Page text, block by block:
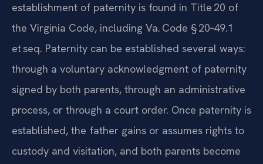
establishment of paternity is found in Title 20 of
the Virginia Code, including Va. Code § 20‑49.1
et seq. Paternity can be established several ways:
through a voluntary acknowledgment of paternity
signed by both parents, through an administrative
process, or through a court order. Once paternity is
established, the father gains or assumes rights to
custody and visitation, and both parents become